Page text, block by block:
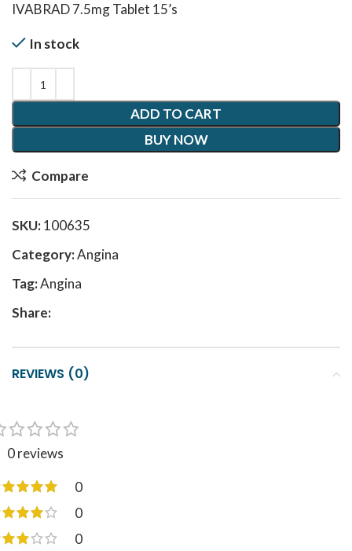
IVABRAD 7.5mg Tablet 15’s
In stock
ADD TO CART
BUY NOW
Compare
SKU:100635
Category:Angina
Tag:Angina
Share:
REVIEWS (0)
0 reviews
0
0
0